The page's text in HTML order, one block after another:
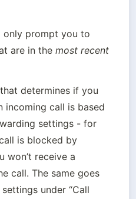
only prompt you to
are in the most recent
determines if you
incoming call is based
settings - for
is blocked by
won’t receive a
call. The same goes
under “Call